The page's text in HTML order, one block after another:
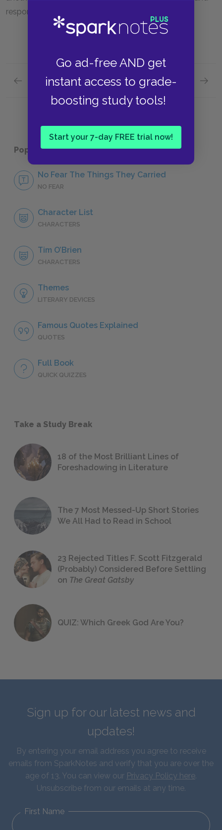
Go ad-free AND get
instant access to grade-
boosting study tools!
Start your 7-day FREE trial now!
responsibility and impulse and regret.
Previous section Next section
Popular pages:The Things They Carried
No Fear The Things They Carried
NO FEAR
Character List
CHARACTERS
Tim O’Brien
CHARACTERS
Themes
LITERARY DEVICES
Famous Quotes Explained
QUOTES
Full Book
QUICK QUIZZES
Take a Study Break
18 of the Most Brilliant Lines of
Foreshadowing in Literature
The 7 Most Messed-Up Short Stories
We All Had to Read in School
23 Rejected Titles F. Scott Fitzgerald
(Probably) Considered Before Settling
on The Great Gatsby
QUIZ: Which Greek God Are You?
Sign up for our latest news and
updates!
By entering your email address you agree to receive
emails from SparkNotes and verify that you are over the
age of 13. You can view our Privacy Policy here.
Unsubscribe from our emails at any time.
First Name